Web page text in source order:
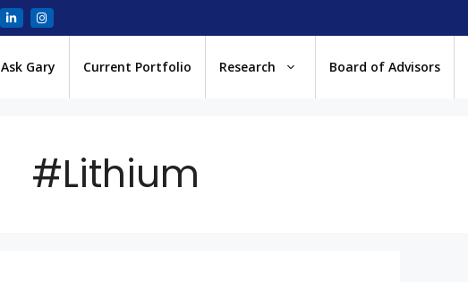
Ask Gary Current Portfolio Research Board of Advisors
#Lithium